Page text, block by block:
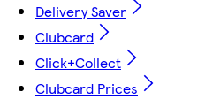
Delivery Saver
Clubcard
Click+Collect
Clubcard Prices